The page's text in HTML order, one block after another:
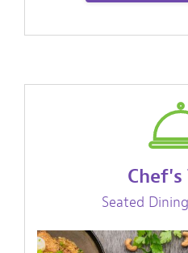
Chef's
Seated